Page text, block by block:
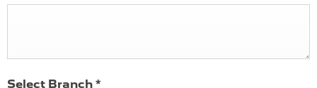
Select Branch *